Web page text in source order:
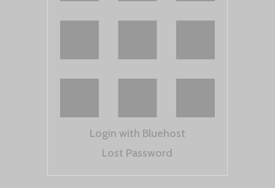
Login with Bluehost
Lost Password